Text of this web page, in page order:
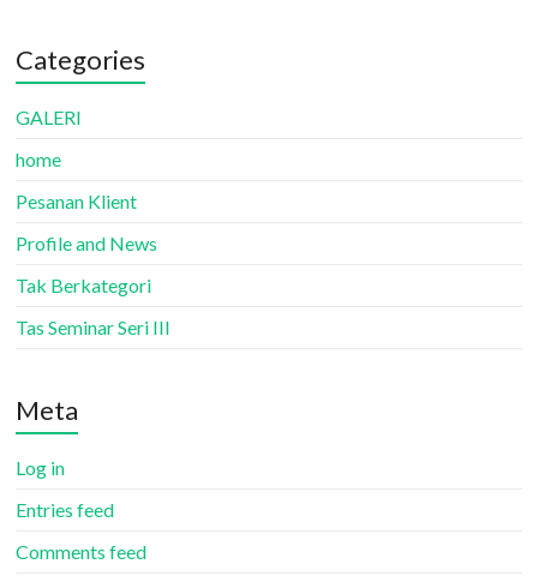
Categories
GALERI
home
Pesanan Klient
Profile and News
Tak Berkategori
Tas Seminar Seri III
Meta
Log in
Entries feed
Comments feed